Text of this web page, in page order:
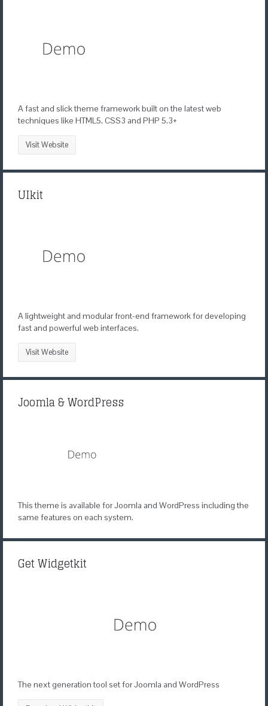
A fast and slick theme framework built on the latest web
techniques like HTML5, CSS3 and PHP 5.3+
Visit Website
UIkit
A lightweight and modular front-end framework for developing
fast and powerful web interfaces.
Visit Website
Joomla & WordPress
This theme is available for Joomla and WordPress including the
same features on each system.
Get Widgetkit
The next generation tool set for Joomla and WordPress